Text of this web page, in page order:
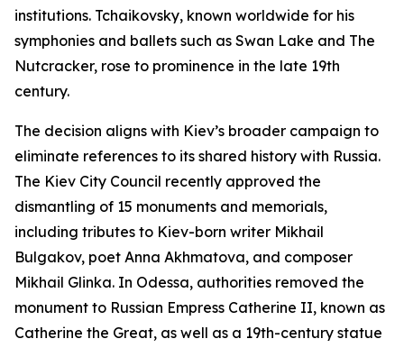
institutions. Tchaikovsky, known worldwide for his
symphonies and ballets such as Swan Lake and The
Nutcracker, rose to prominence in the late 19th
century.
The decision aligns with Kiev’s broader campaign to
eliminate references to its shared history with Russia.
The Kiev City Council recently approved the
dismantling of 15 monuments and memorials,
including tributes to Kiev-born writer Mikhail
Bulgakov, poet Anna Akhmatova, and composer
Mikhail Glinka. In Odessa, authorities removed the
monument to Russian Empress Catherine II, known as
Catherine the Great, as well as a 19th-century statue